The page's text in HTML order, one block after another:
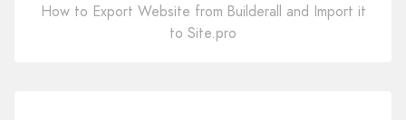
How to Export Website from Builderall and Import it
to Site.pro